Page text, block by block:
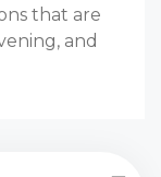
that are
and